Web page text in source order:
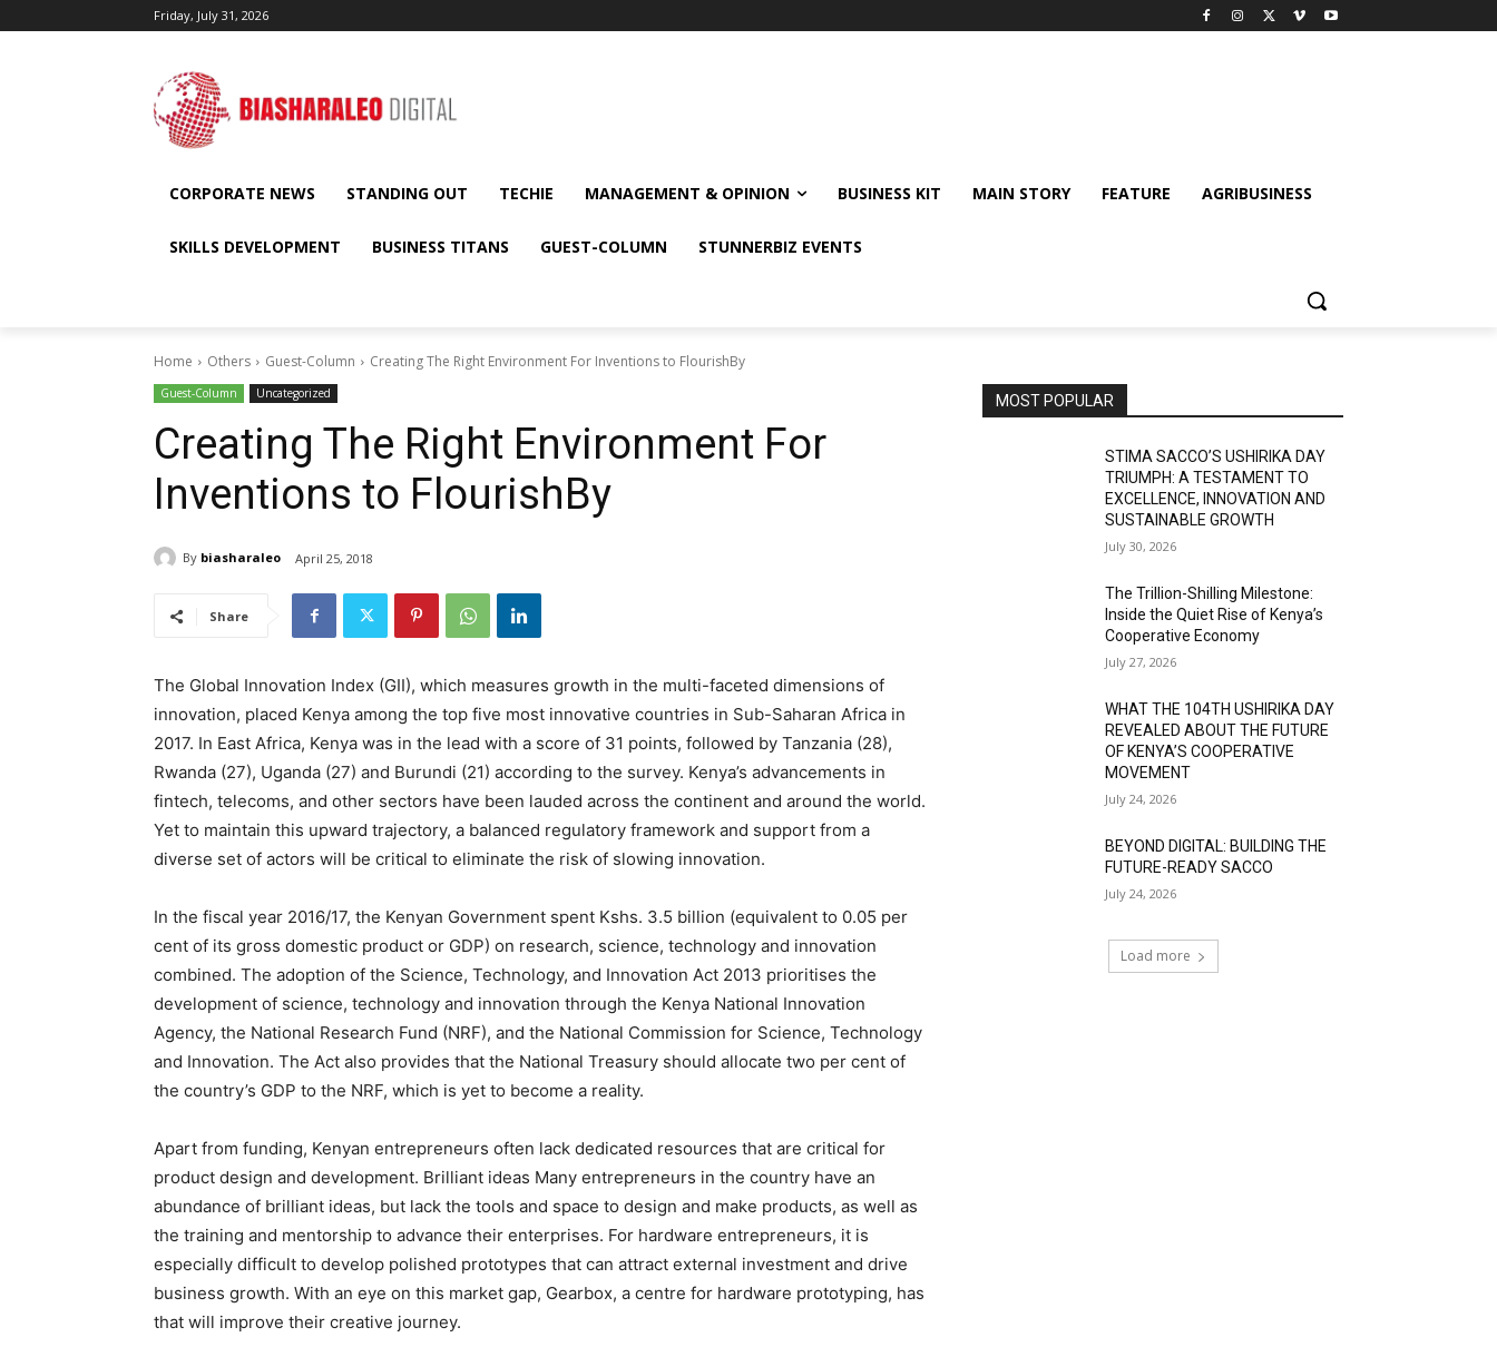
Friday, July 31, 2026
CORPORATE NEWS STANDING OUT TECHIE MANAGEMENT & OPINION BUSINESS KIT MAIN STORY FEATURE AGRIBUSINESS
SKILLS DEVELOPMENT BUSINESS TITANS GUEST-COLUMN STUNNERBIZ EVENTS
Home Others Guest-Column Creating The Right Environment For Inventions to FlourishBy
Guest-Column Uncategorized
Creating The Right Environment For
Inventions to FlourishBy
By biasharaleo April 25, 2018
Share
The Global Innovation Index (GII), which measures growth in the multi-faceted dimensions of
innovation, placed Kenya among the top five most innovative countries in Sub-Saharan Africa in
2017. In East Africa, Kenya was in the lead with a score of 31 points, followed by Tanzania (28),
Rwanda (27), Uganda (27) and Burundi (21) according to the survey. Kenya’s advancements in
fintech, telecoms, and other sectors have been lauded across the continent and around the world.
Yet to maintain this upward trajectory, a balanced regulatory framework and support from a
diverse set of actors will be critical to eliminate the risk of slowing innovation.
In the fiscal year 2016/17, the Kenyan Government spent Kshs. 3.5 billion (equivalent to 0.05 per
cent of its gross domestic product or GDP) on research, science, technology and innovation
combined. The adoption of the Science, Technology, and Innovation Act 2013 prioritises the
development of science, technology and innovation through the Kenya National Innovation
Agency, the National Research Fund (NRF), and the National Commission for Science, Technology
and Innovation. The Act also provides that the National Treasury should allocate two per cent of
the country’s GDP to the NRF, which is yet to become a reality.
Apart from funding, Kenyan entrepreneurs often lack dedicated resources that are critical for
product design and development. Brilliant ideas Many entrepreneurs in the country have an
abundance of brilliant ideas, but lack the tools and space to design and make products, as well as
the training and mentorship to advance their enterprises. For hardware entrepreneurs, it is
especially difficult to develop polished prototypes that can attract external investment and drive
business growth. With an eye on this market gap, Gearbox, a centre for hardware prototyping, has
that will improve their creative journey.
MOST POPULAR
STIMA SACCO’S USHIRIKA DAY
TRIUMPH: A TESTAMENT TO
EXCELLENCE, INNOVATION AND
SUSTAINABLE GROWTH
July 30, 2026
The Trillion-Shilling Milestone:
Inside the Quiet Rise of Kenya’s
Cooperative Economy
July 27, 2026
WHAT THE 104TH USHIRIKA DAY
REVEALED ABOUT THE FUTURE
OF KENYA’S COOPERATIVE
MOVEMENT
July 24, 2026
BEYOND DIGITAL: BUILDING THE
FUTURE-READY SACCO
July 24, 2026
Load more